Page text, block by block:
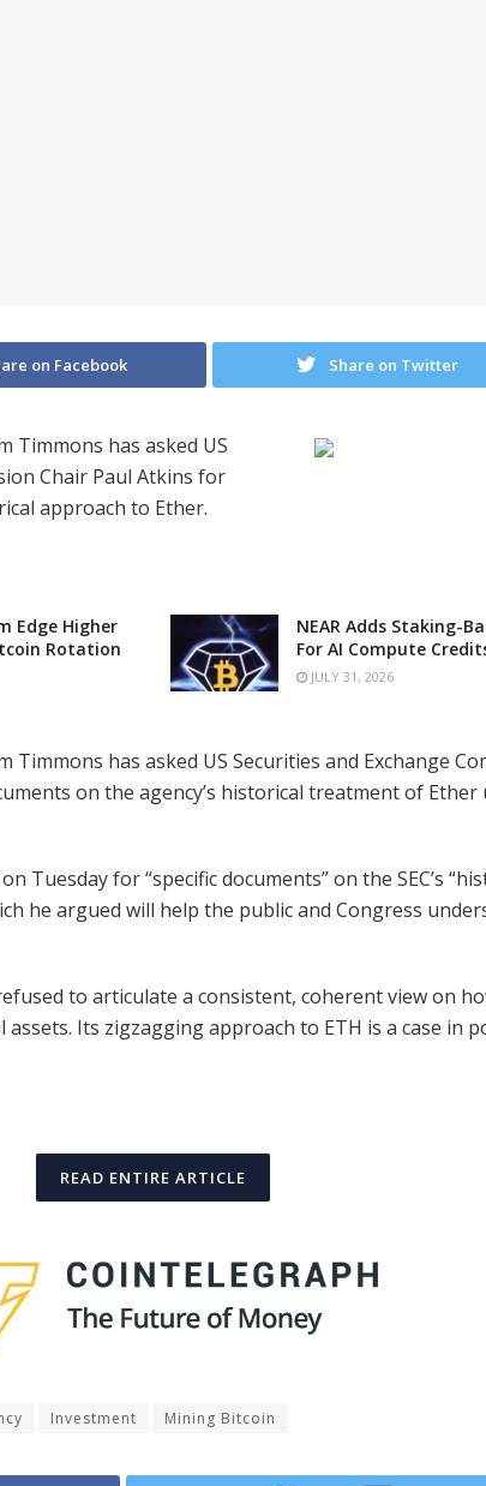
on Facebook Share on Twitter
Timmons has asked US
Chair Paul Atkins for
approach to Ether.
Edge Higher
Rotation
NEAR Adds Staking-
For AI Compute
JULY 31, 2026
Timmons has asked US Securities and Exchange
on the agency’s historical treatment of Ether
on Tuesday for “specific documents” on the SEC’s
he argued will help the public and Congress
to articulate a consistent, coherent view on
Its zigzagging approach to ETH is a case in
READ ENTIRE ARTICLE
Investment Mining Bitcoin